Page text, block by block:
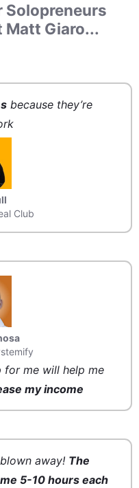
Solopreneurs
Matt Giaro...
because they’re
Club
for me will help me
my income
away! The
5-10 hours each